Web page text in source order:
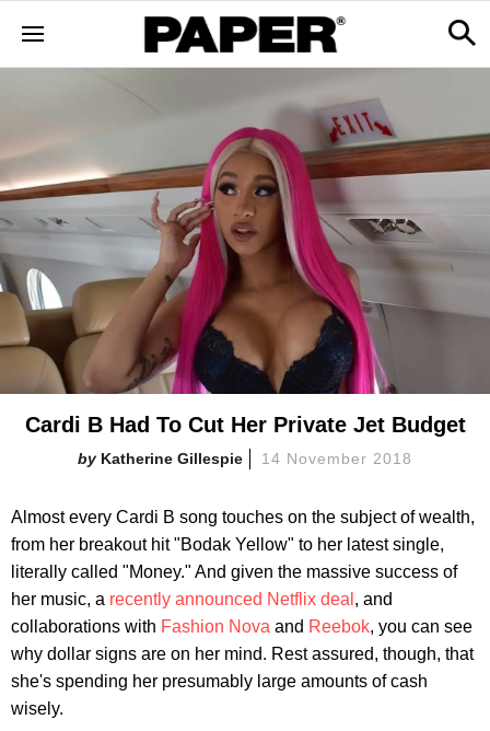
Cardi B Had To Cut Her Private Jet Budget
Katherine Gillespie 14 November 2018
Almost every Cardi B song touches on the subject of wealth,
from her breakout hit "Bodak Yellow" to her latest single,
literally called "Money." And given the massive success of
her music, a recently announced Netflix deal , and
collaborations with Fashion Nova and Reebok, you can see
why dollar signs are on her mind. Rest assured, though, that
she's spending her presumably large amounts of cash
wisely.